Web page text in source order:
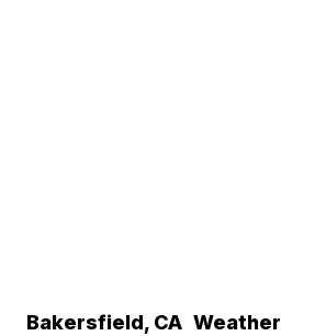
Bakersfield, CA Weather